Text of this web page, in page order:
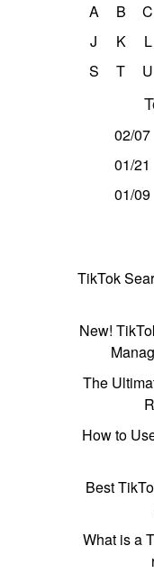
A B C
J
K L
S
T U
02/07
01/21
01/09
TikTok
New!
The
How to
Best
What is a